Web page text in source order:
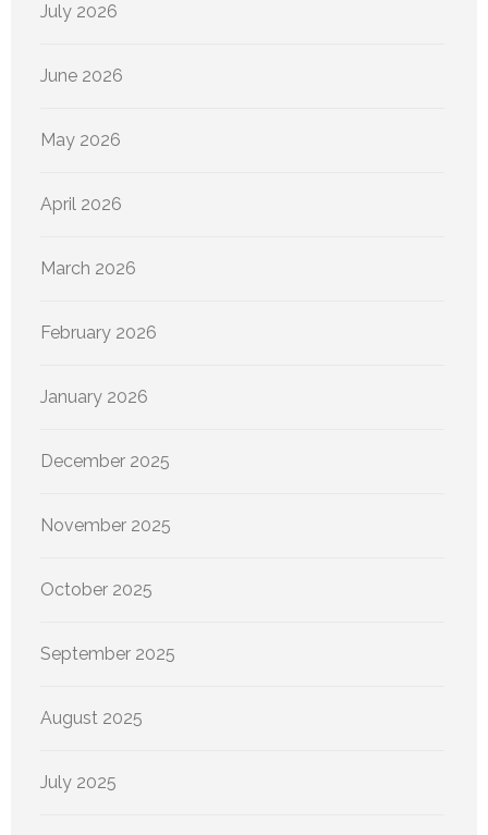
July 2026
June 2026
May 2026
April 2026
March 2026
February 2026
January 2026
December 2025
November 2025
October 2025
September 2025
August 2025
July 2025